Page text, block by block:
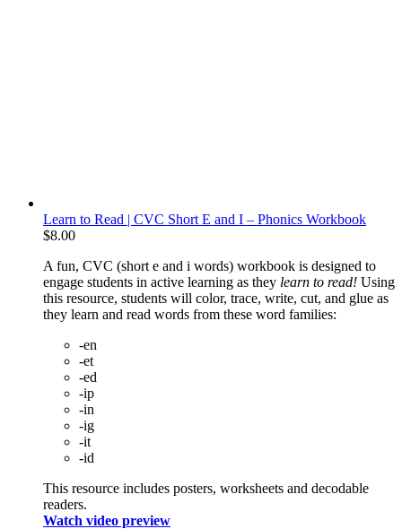
Learn to Read | CVC Short E and I – Phonics Workbook
$8.00
A fun, CVC (short e and i words) workbook is designed to
engage students in active learning as they learn to read! Using
this resource, students will color, trace, write, cut, and glue as
they learn and read words from these word families:
-en
-et
-ed
-ip
-in
-ig
-it
-id
This resource includes posters, worksheets and decodable
readers.
Watch video preview